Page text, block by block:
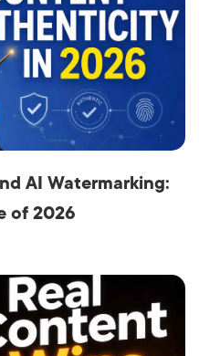
AI Watermarking:
of 2026